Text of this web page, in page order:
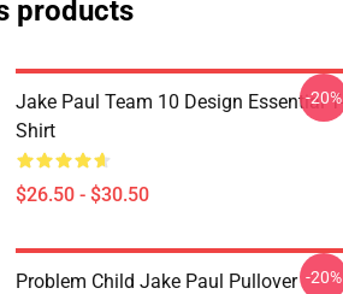
products
Jake Paul Team 10 Design Essential T-
Shirt
$26.50 - $30.50
-20%
Problem Child Jake Paul Pullover -20%